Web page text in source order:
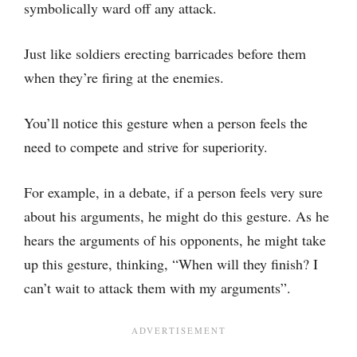
symbolically ward off any attack.
Just like soldiers erecting barricades before them
when they’re firing at the enemies.
You’ll notice this gesture when a person feels the
need to compete and strive for superiority.
For example, in a debate, if a person feels very sure
about his arguments, he might do this gesture. As he
hears the arguments of his opponents, he might take
up this gesture, thinking, “When will they finish? I
can’t wait to attack them with my arguments”.